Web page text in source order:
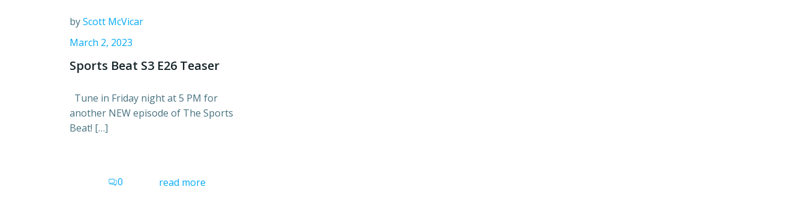
byScott McVicar
March 2, 2023
Sports Beat S3 E26 Teaser
Tune in Friday night at 5 PM for
another NEW episode of The Sports
Beat! […]
0 read more